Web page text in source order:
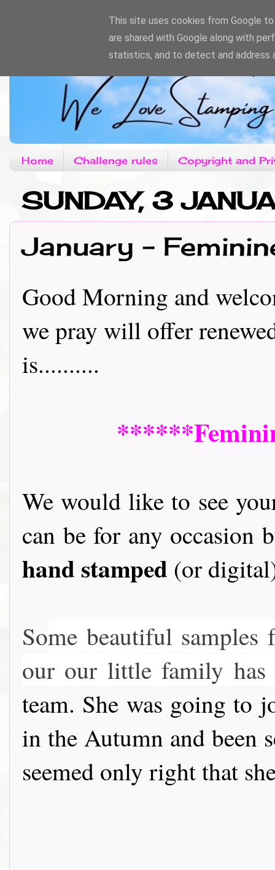
Home Challenge rules Copyright and
SUNDAY, 3
January -
Good Morning and
we pray will offer
is..........
We would like to see
can be for any occasion
hand stamped (or
Some beautiful
our our little family
team. She was going to
in the Autumn and been
seemed only right that
This site uses cookies from Google
are shared with Google along with
statistics, and to detect and address